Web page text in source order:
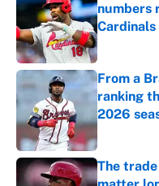
numbers
Cardinals
Published
From a
ranking
2026
Published
The